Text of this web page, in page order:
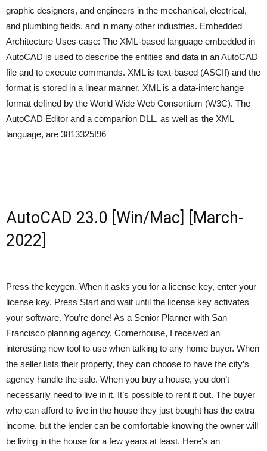
graphic designers, and engineers in the mechanical, electrical,
and plumbing fields, and in many other industries. Embedded
Architecture Uses case: The XML-based language embedded in
AutoCAD is used to describe the entities and data in an AutoCAD
file and to execute commands. XML is text-based (ASCII) and the
format is stored in a linear manner. XML is a data-interchange
format defined by the World Wide Web Consortium (W3C). The
AutoCAD Editor and a companion DLL, as well as the XML
language, are 3813325f96
AutoCAD 23.0 [Win/Mac] [March-
2022]
Press the keygen. When it asks you for a license key, enter your
license key. Press Start and wait until the license key activates
your software. You’re done! As a Senior Planner with San
Francisco planning agency, Cornerhouse, I received an
interesting new tool to use when talking to any home buyer. When
the seller lists their property, they can choose to have the city’s
agency handle the sale. When you buy a house, you don’t
necessarily need to live in it. It’s possible to rent it out. The buyer
who can afford to live in the house they just bought has the extra
income, but the lender can be comfortable knowing the owner will
be living in the house for a few years at least. Here’s an